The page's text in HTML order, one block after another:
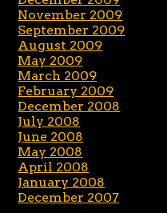
November 2009
September 2009
August 2009
May 2009
March 2009
February 2009
December 2008
July 2008
June 2008
May 2008
April 2008
January 2008
December 2007